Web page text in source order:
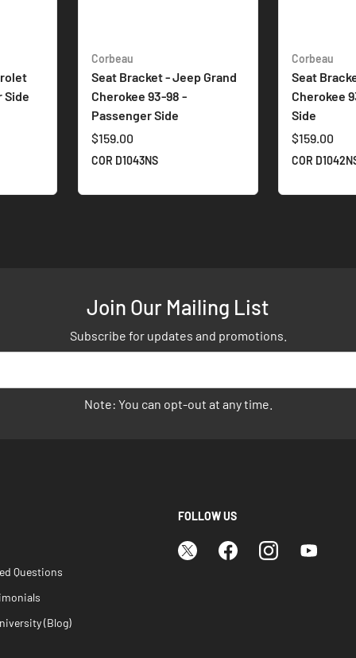
Side
Corbeau
Seat Bracket - Jeep Grand
Cherokee 93-98 -
Passenger Side
$159.00
COR D1043NS
Corbeau
Seat
Cherokee
Side
$159.00
COR
Join Our Mailing List
Subscribe for updates and promotions.
Note: You can opt-out at any time.
Questions
(Blog)
FOLLOW US